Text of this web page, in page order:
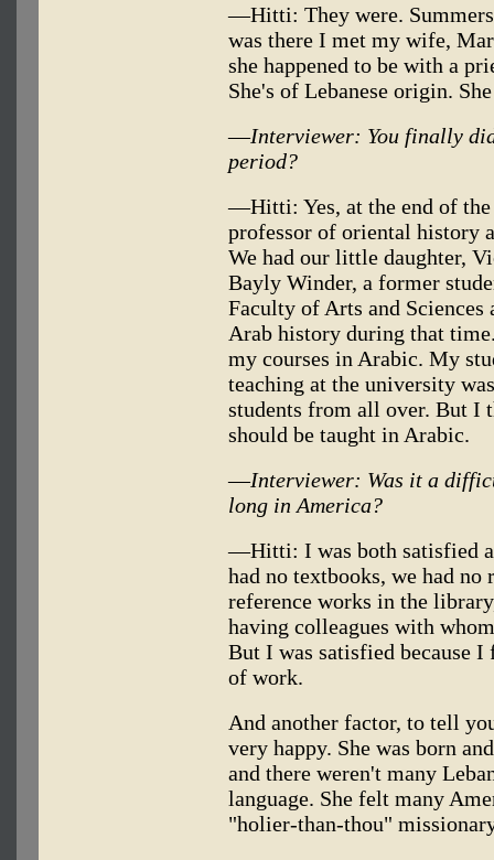
—Hitti: They were.
was there I met my wife,
she happened to be with a
She's of Lebanese origin.
—Interviewer: You finally
period?
—Hitti: Yes, at the end of
professor of oriental history
We had our little daughter,
Bayly Winder, a former
Faculty of Arts and
Arab history during that
my courses in Arabic. My
teaching at the university
students from all over. But I
should be taught in Arabic.
—Interviewer: Was it a
long in America?
—Hitti: I was both satisfied
had no textbooks, we had
reference works in the
having colleagues with
But I was satisfied because
of work.
And another factor, to tell
very happy. She was born
and there weren't many
language. She felt many
"holier-than-thou"